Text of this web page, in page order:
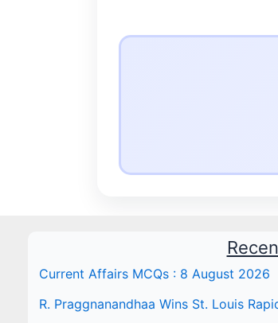
Current Affairs MCQs : 8 August 2026
R. Praggnanandhaa Wins St. Louis